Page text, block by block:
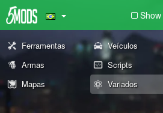
Ferramentas Veículos
Armas
Scripts
Mapas
Variados